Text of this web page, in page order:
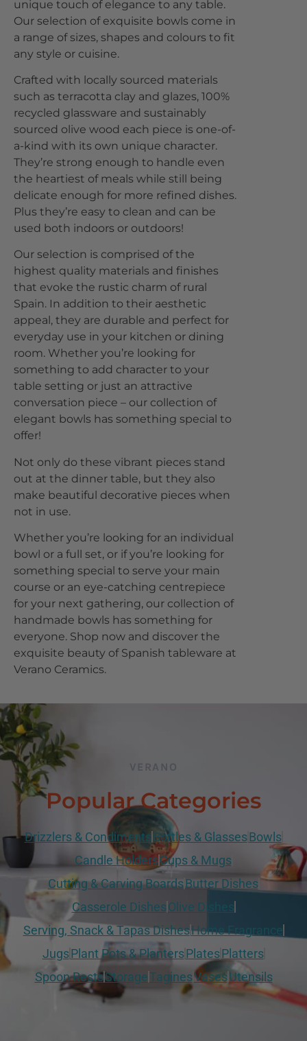
unique touch of elegance to any table.
Our selection of exquisite bowls come in
a range of sizes, shapes and colours to fit
any style or cuisine.
Crafted with locally sourced materials
such as terracotta clay and glazes, 100%
recycled glassware and sustainably
sourced olive wood each piece is one-of-
a-kind with its own unique character.
They’re strong enough to handle even
the heartiest of meals while still being
delicate enough for more refined dishes.
Plus they’re easy to clean and can be
used both indoors or outdoors!
Our selection is comprised of the
highest quality materials and finishes
that evoke the rustic charm of rural
Spain. In addition to their aesthetic
appeal, they are durable and perfect for
everyday use in your kitchen or dining
room. Whether you’re looking for
something to add character to your
table setting or just an attractive
conversation piece – our collection of
elegant bowls has something special to
offer!
Not only do these vibrant pieces stand
out at the dinner table, but they also
make beautiful decorative pieces when
not in use.
Whether you’re looking for an individual
bowl or a full set, or if you’re looking for
something special to serve your main
course or an eye-catching centrepiece
for your next gathering, our collection of
handmade bowls has something for
everyone. Shop now and discover the
exquisite beauty of Spanish tableware at
Verano Ceramics.
VERANO
Popular Categories
Drizzlers & Condiments Bottles & GlassesBowls
Candle HoldersCups & Mugs
Cutting & Carving BoardsButter Dishes
Casserole DishesOlive Dishes
Serving, Snack & Tapas DishesHome Fragrance
JugsPlant Pots & PlantersPlatesPlatters
Spoon RestsStorageTaginesVasesUtensils